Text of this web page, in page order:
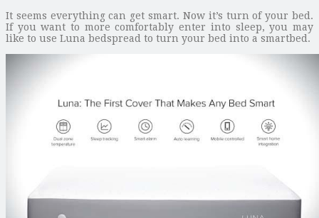
It seems everything can get smart. Now it’s turn of your bed.
If you want to more comfortably enter into sleep, you may
like to use Luna bedspread to turn your bed into a smartbed.